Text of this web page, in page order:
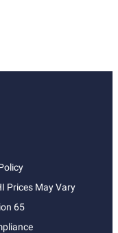
Prices May Vary
65